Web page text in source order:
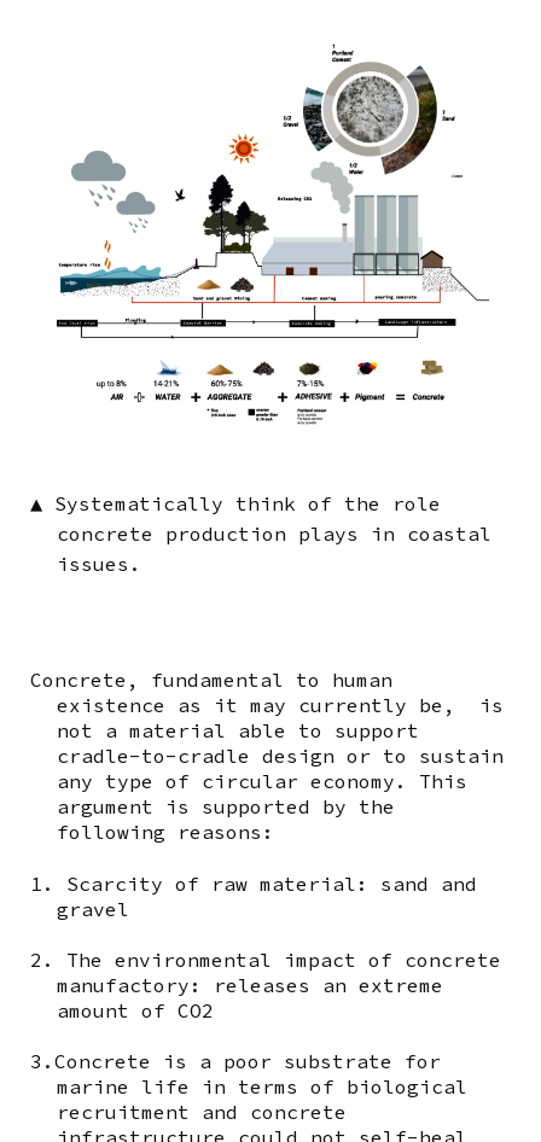
▲ Systematically think of the role
concrete production plays in coastal
issues.
Concrete, fundamental to human
existence as it may currently be, is
not a material able to support
cradle-to-cradle design or to sustain
any type of circular economy. This
argument is supported by the
following reasons:
1. Scarcity of raw material: sand and
gravel
2. The environmental impact of concrete
manufactory: releases an extreme
amount of CO2
3.Concrete is a poor substrate for
marine life in terms of biological
recruitment and concrete
infrastructure could not self-heal